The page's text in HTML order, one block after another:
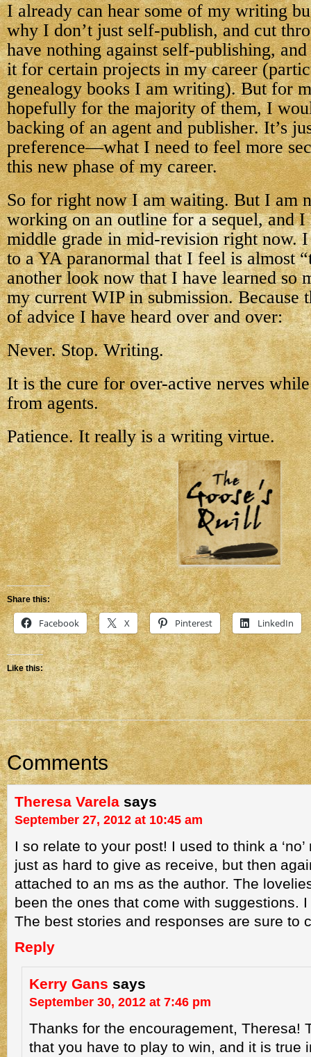
I already can hear some of my writing
why I don’t just self-publish, and cut
have nothing against self-publishing,
it for certain projects in my career
genealogy books I am writing). But for
hopefully for the majority of them, I
backing of an agent and publisher. It’s
preference—what I need to feel more
this new phase of my career.
So for right now I am waiting. But I am
working on an outline for a sequel, and I
middle grade in mid-revision right now.
to a YA paranormal that I feel is almost
another look now that I have learned so
my current WIP in submission. Because
of advice I have heard over and over:
Never. Stop. Writing.
It is the cure for over-active nerves
from agents.
Patience. It really is a writing virtue.
Share this:
Facebook X Pinterest LinkedIn
Like this:
Comments
Theresa Varela says
September 27, 2012 at 10:45 am
I so relate to your post! I used to think a
just as hard to give as receive, but then
attached to an ms as the author. The
been the ones that come with suggestions.
The best stories and responses are sure to
Reply
Kerry Gans says
September 30, 2012 at 7:46 pm
Thanks for the encouragement, Theresa!
that you have to play to win, and it is true